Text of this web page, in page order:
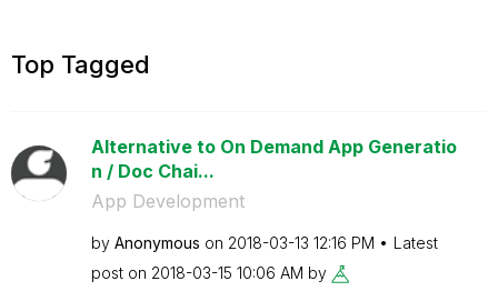
Top Tagged
Alternative to On Demand App Generatio
n / Doc Chai...
App Development
by Anonymous on ‎2018-03-13 12:16 PM
Latest
post on ‎2018-03-15 10:06 AM by